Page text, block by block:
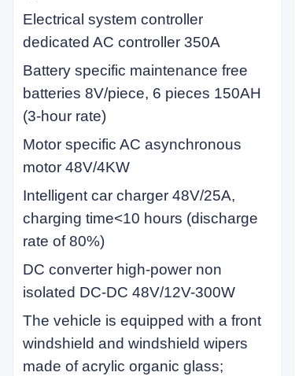
Electrical system controller
dedicated AC controller 350A
Battery specific maintenance free
batteries 8V/piece, 6 pieces 150AH
(3-hour rate)
Motor specific AC asynchronous
motor 48V/4KW
Intelligent car charger 48V/25A,
charging time<10 hours (discharge
rate of 80%)
DC converter high-power non
isolated DC-DC 48V/12V-300W
The vehicle is equipped with a front
windshield and windshield wipers
made of acrylic organic glass;